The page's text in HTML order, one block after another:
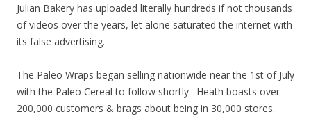
Julian Bakery has uploaded literally hundreds if not thousands
of videos over the years, let alone saturated the internet with
its false advertising.
The Paleo Wraps began selling nationwide near the 1st of July
with the Paleo Cereal to follow shortly. Heath boasts over
200,000 customers & brags about being in 30,000 stores.